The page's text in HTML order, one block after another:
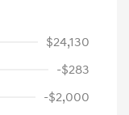
$24,130
-$283
-$2,000